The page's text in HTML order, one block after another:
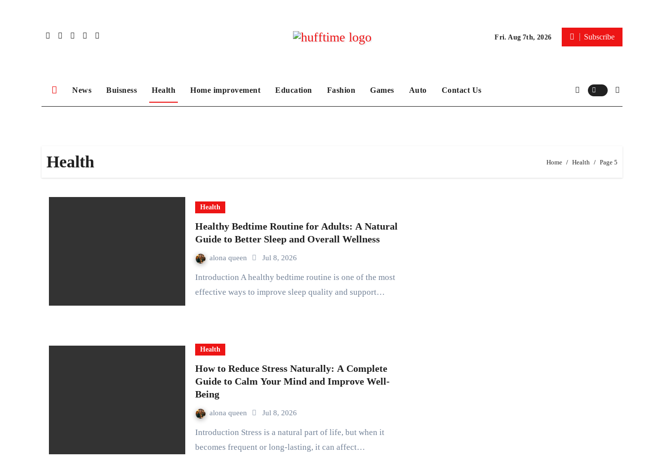
Fri. Aug 7th, 2026 Subscribe
News Buisness Health Home improvement Education Fashion Games Auto Contact Us
Health Home Health Page 5
Health
Healthy Bedtime Routine for Adults: A Natural
Guide to Better Sleep and Overall Wellness
alona queen Jul 8, 2026
Introduction A healthy bedtime routine is one of the most
effective ways to improve sleep quality and support…
Health
How to Reduce Stress Naturally: A Complete
Guide to Calm Your Mind and Improve Well-
Being
alona queen Jul 8, 2026
Introduction Stress is a natural part of life, but when it
becomes frequent or long-lasting, it can affect…